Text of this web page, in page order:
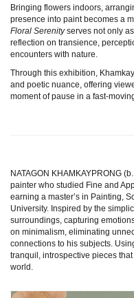
Bringing flowers indoors,
presence into paint becomes a
Floral Serenityserves not only
reflection on transience,
encounters with nature.
Through this exhibition,
and poetic nuance, offering
moment of pause in a fast-
NATAGON KHAMKAYPRONG
painter who studied Fine and
earning a master’s in Painting,
University. Inspired by the
surroundings, capturing
on minimalism, eliminating
connections to his subjects.
tranquil, introspective pieces
world.